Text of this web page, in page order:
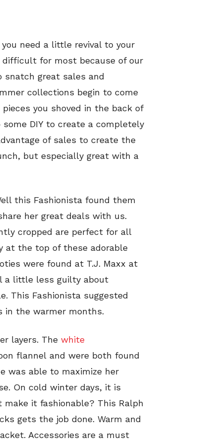
need a little revival to your
difficult for most because of our
great sales and
collections begin to come
you shoved in the back of
DIY to create a completely
of sales to create the
but especially great with a
this Fashionista found them
her great deals with us.
cropped are perfect for all
at the top of these adorable
were found at T.J. Maxx at
a little less guilty about
This Fashionista suggested
in the warmer months.
layers. The white
flannel and were both found
was able to maximize her
On cold winter days, it is
it fashionable? This Ralph
gets the job done. Warm and
Accessories are a must